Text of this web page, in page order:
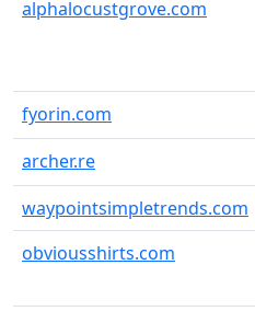
alphalocustgrove.com
fyorin.com
archer.re
waypointsimpletrends.com
obviousshirts.com